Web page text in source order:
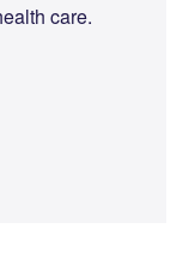
care.